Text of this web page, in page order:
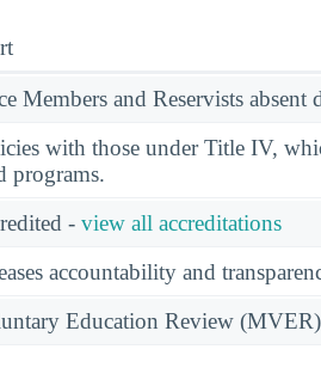
Members and Reservists absent
with those under Title IV,
programs.
- view all accreditations
accountability and
Education Review (MVER)